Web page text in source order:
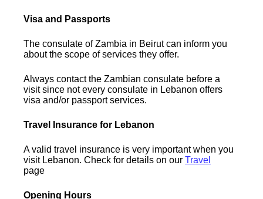
Visa and Passports
The consulate of Zambia in Beirut can inform you
about the scope of services they offer.
Always contact the Zambian consulate before a
visit since not every consulate in Lebanon offers
visa and/or passport services.
Travel Insurance for Lebanon
A valid travel insurance is very important when you
visit Lebanon. Check for details on ourTravel
page
Opening Hours